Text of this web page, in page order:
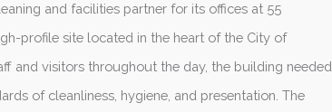
and facilities partner for its offices at 55
profile site located in the heart of the City of
and visitors throughout the day, the building needed
of cleanliness, hygiene, and presentation. The